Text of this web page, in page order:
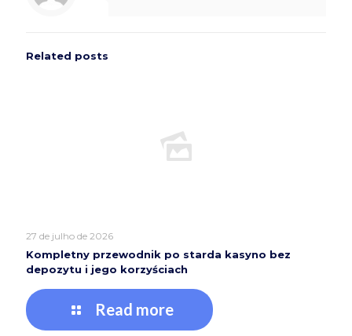
Related posts
27 de julho de 2026
Kompletny przewodnik po starda kasyno bez
depozytu i jego korzyściach
Read more